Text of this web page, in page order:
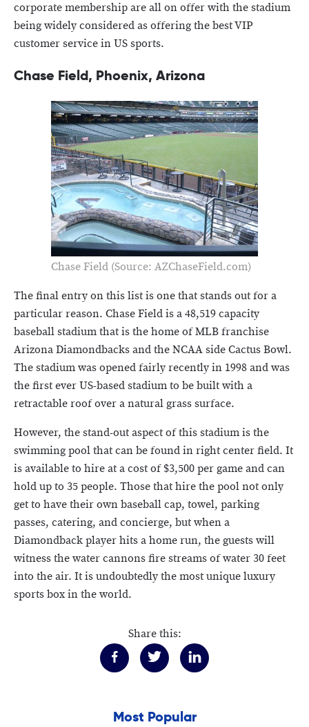
corporate membership are all on offer with the stadium
being widely considered as offering the best VIP
customer service in US sports.
Chase Field, Phoenix, Arizona
Chase Field (Source: AZChaseField.com)
The final entry on this list is one that stands out for a
particular reason. Chase Field is a 48,519 capacity
baseball stadium that is the home of MLB franchise
Arizona Diamondbacks and the NCAA side Cactus Bowl.
The stadium was opened fairly recently in 1998 and was
the first ever US-based stadium to be built with a
retractable roof over a natural grass surface.
However, the stand-out aspect of this stadium is the
swimming pool that can be found in right center field. It
is available to hire at a cost of $3,500 per game and can
hold up to 35 people. Those that hire the pool not only
get to have their own baseball cap, towel, parking
passes, catering, and concierge, but when a
Diamondback player hits a home run, the guests will
witness the water cannons fire streams of water 30 feet
into the air. It is undoubtedly the most unique luxury
sports box in the world.
Share this:
Most Popular